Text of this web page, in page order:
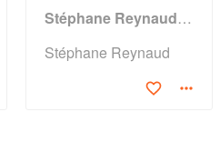
Stéphane Reynaud's Barbecue
Stéphane Reynaud